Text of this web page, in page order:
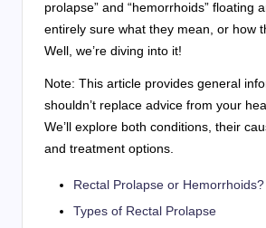
prolapse” and “hemorrhoids” floating
entirely sure what they mean, or how
Well, we’re diving into it!
Note: This article provides general
shouldn’t replace advice from your
We’ll explore both conditions, their
and treatment options.
Rectal Prolapse or Hemorrhoids?
Types of Rectal Prolapse